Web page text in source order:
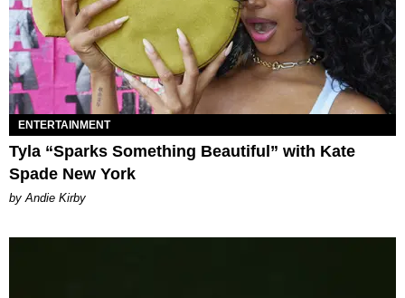
ENTERTAINMENT
Tyla “Sparks Something Beautiful” with Kate
Spade New York
by Andie Kirby